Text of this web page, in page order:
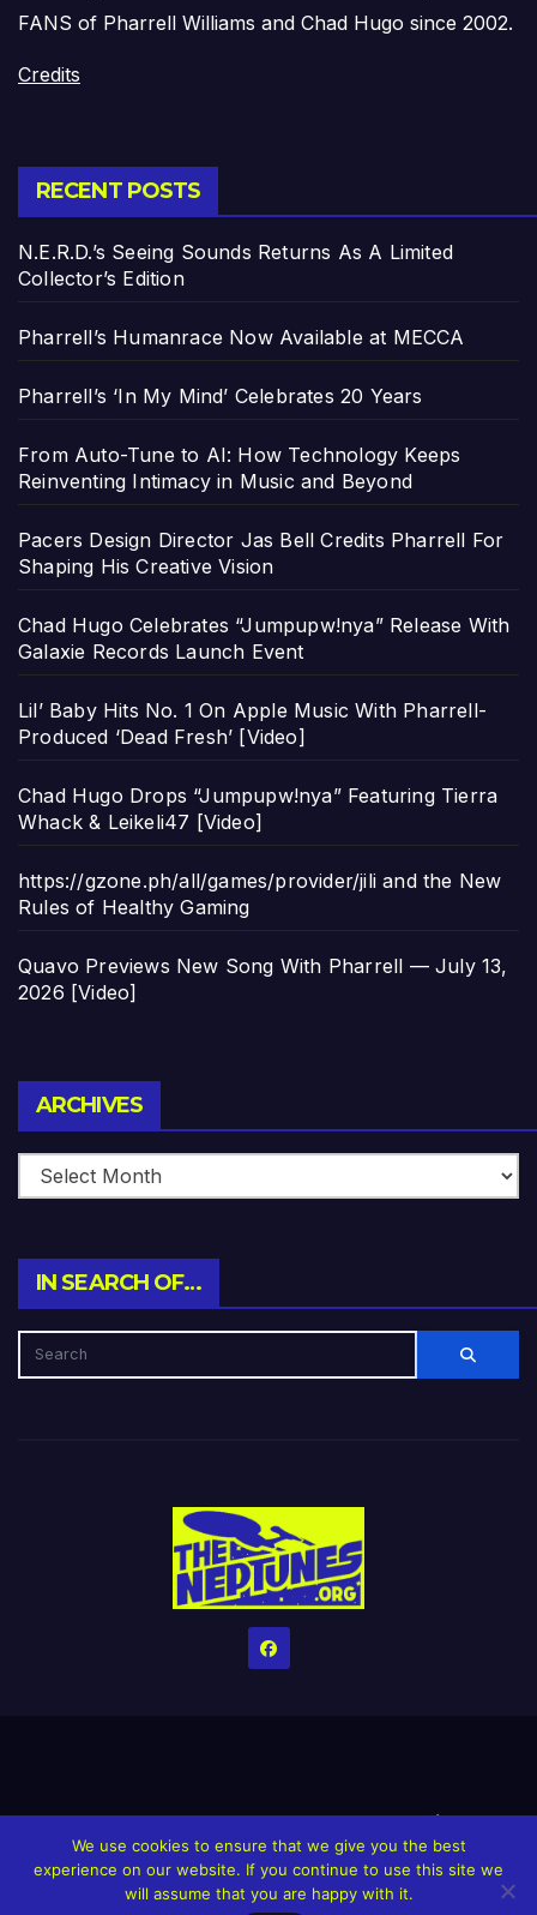
FANS of Pharrell Williams and Chad Hugo since 2002.
Credits
RECENT POSTS
N.E.R.D.’s Seeing Sounds Returns As A Limited
Collector’s Edition
Pharrell’s Humanrace Now Available at MECCA
Pharrell’s ‘In My Mind’ Celebrates 20 Years
From Auto-Tune to AI: How Technology Keeps
Reinventing Intimacy in Music and Beyond
Pacers Design Director Jas Bell Credits Pharrell For
Shaping His Creative Vision
Chad Hugo Celebrates “Jumpupw!nya” Release With
Galaxie Records Launch Event
Lil’ Baby Hits No. 1 On Apple Music With Pharrell-
Produced ‘Dead Fresh’ [Video]
Chad Hugo Drops “Jumpupw!nya” Featuring Tierra
Whack & Leikeli47 [Video]
https://gzone.ph/all/games/provider/jili and the New
Rules of Healthy Gaming
Quavo Previews New Song With Pharrell — July 13,
2026 [Video]
ARCHIVES
IN SEARCH OF…
HomeCreditsHelp The Website stay alive!The Grindin’ Discord
The Neptunes Discography The Neptunes Singles/Videos
We use cookies to ensure that we give you the best
experience on our website. If you continue to use this site we
will assume that you are happy with it.